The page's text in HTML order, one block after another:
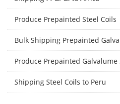
Produce Prepainted Steel Coils
Bulk Shipping Prepainted Galva
Produce Prepainted Galvalume
Shipping Steel Coils to Peru